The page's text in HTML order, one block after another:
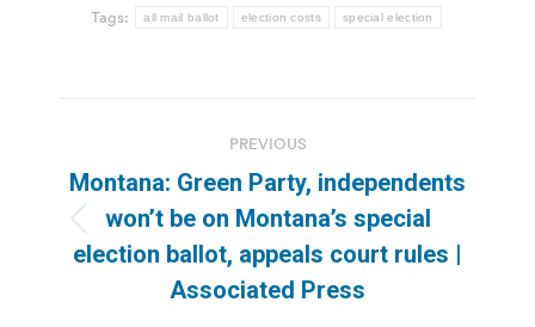
Tags: all mail ballot election costs special election
navigation
PREVIOUS
Previous
post:
Montana: Green Party, independents
won’t be on Montana’s special
election ballot, appeals court rules |
Associated Press